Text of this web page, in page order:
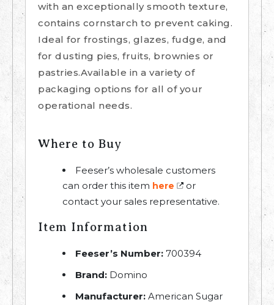
with an exceptionally smooth texture,
contains cornstarch to prevent caking.
Ideal for frostings, glazes, fudge, and
for dusting pies, fruits, brownies or
pastries.Available in a variety of
packaging options for all of your
operational needs.
Where to Buy
Feeser’s wholesale customers
can order this item here
or
contact your sales representative.
Item Information
Feeser’s Number: 700394
Brand: Domino
Manufacturer: American Sugar